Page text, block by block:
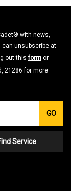
with news,
can unsubscribe at
out thisform or
21286 for more
GO
Service